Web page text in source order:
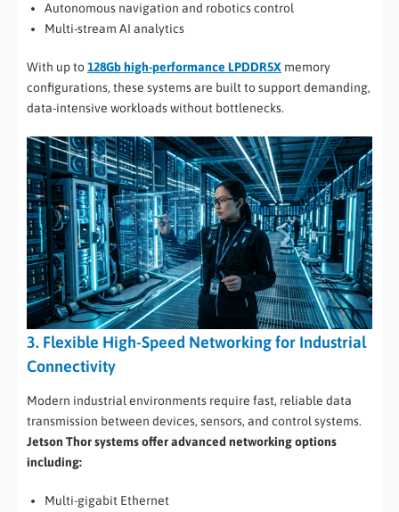
Autonomous navigation and robotics control
Multi-stream AI analytics
With up to128Gb high-performance LPDDR5X memory
configurations, these systems are built to support demanding,
data-intensive workloads without bottlenecks.
3. Flexible High-Speed Networking for Industrial
Connectivity
Modern industrial environments require fast, reliable data
transmission between devices, sensors, and control systems.
Jetson Thor systems offer advanced networking options
including:
Multi-gigabit Ethernet